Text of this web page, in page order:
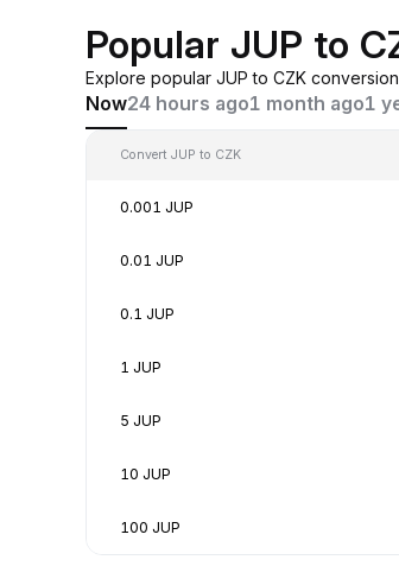
Popular JUP to
Explore popular JUP to CZK
Now24 hours ago1 month ago1
Convert JUP to CZK
0.001 JUP
0.01 JUP
0.1 JUP
1 JUP
5 JUP
10 JUP
100 JUP